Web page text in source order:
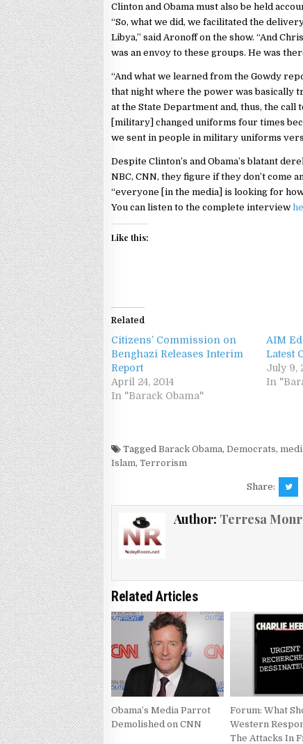
Clinton and Obama must also be held
“So, what we did, we facilitated the
Libya,” said Aronoff on the show. “And
was an envoy to these groups. He was
“And what we learned from the Gowdy
that night where the power was basically
at the State Department and, thus, the call
[military] changed uniforms four times
we sent in people in military uniforms
Despite Clinton’s and Obama’s blatant
NBC, CNN, they figure if they don’t come
“everyone [in the media] is looking for
You can listen to the complete interview
Like this:
Related
Citizens’ Commission on
Benghazi Releases Interim
Report
April 24, 2014
In "Barack Obama"
AIM
Latest
July 9,
In
TaggedBarack Obama,Democrats,
Islam,Terrorism
Share:
Author: Terresa
Related Articles
Obama’s Media Parrot
Demolished on CNN
Forum: What
Western
The Attacks In